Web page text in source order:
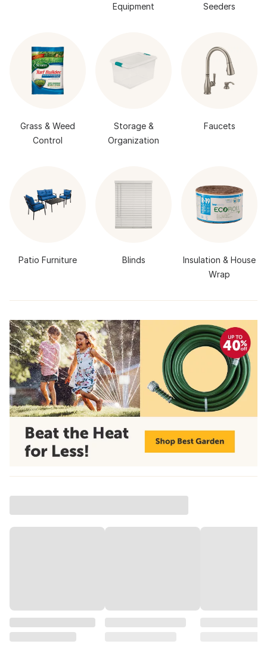
Equipment
Seeders
Grass & Weed
Control
Storage &
Organization
Faucets
Patio Furniture Blinds
Insulation & House
Wrap